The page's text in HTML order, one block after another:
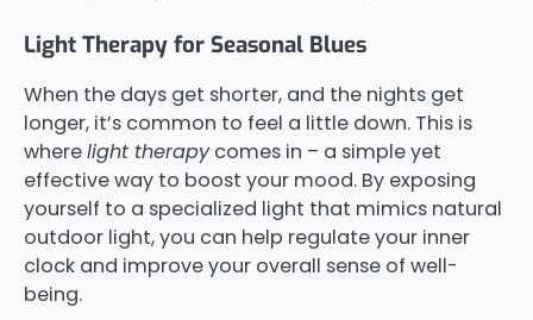
Light Therapy for Seasonal Blues
When the days get shorter, and the nights get
longer, it’s common to feel a little down. This is
wherelight therapycomes in – a simple yet
effective way to boost your mood. By exposing
yourself to a specialized light that mimics natural
outdoor light, you can help regulate your inner
clock and improve your overall sense of well-
being.